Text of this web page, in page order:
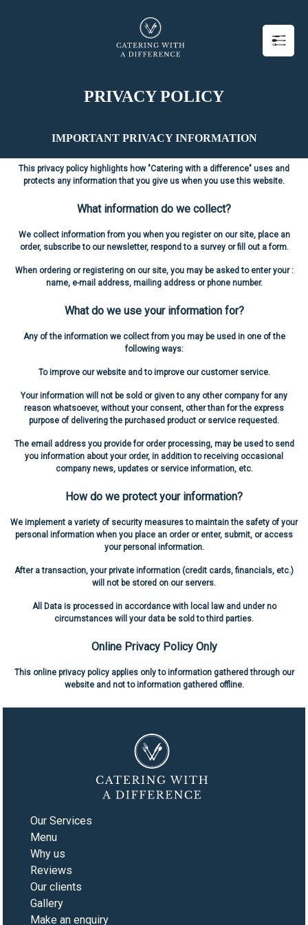
PRIVACY POLICY
IMPORTANT PRIVACY INFORMATION
This privacy policy highlights how "Catering with a difference" uses and
protects any information that you give us when you use this website.
What information do we collect?
We collect information from you when you register on our site, place an
order, subscribe to our newsletter, respond to a survey or fill out a form.
When ordering or registering on our site, you may be asked to enter your :
name, e-mail address, mailing address or phone number.
What do we use your information for?
Any of the information we collect from you may be used in one of the
following ways:
To improve our website and to improve our customer service.
Your information will not be sold or given to any other company for any
reason whatsoever, without your consent, other than for the express
purpose of delivering the purchased product or service requested.
The email address you provide for order processing, may be used to send
you information about your order, in addition to receiving occasional
company news, updates or service information, etc.
How do we protect your information?
We implement a variety of security measures to maintain the safety of your
personal information when you place an order or enter, submit, or access
your personal information.
After a transaction, your private information (credit cards, financials, etc.)
will not be stored on our servers.
All Data is processed in accordance with local law and under no
circumstances will your data be sold to third parties.
Online Privacy Policy Only
This online privacy policy applies only to information gathered through our
website and not to information gathered offline.
Our Services
Menu
Why us
Reviews
Our clients
Gallery
Make an enquiry